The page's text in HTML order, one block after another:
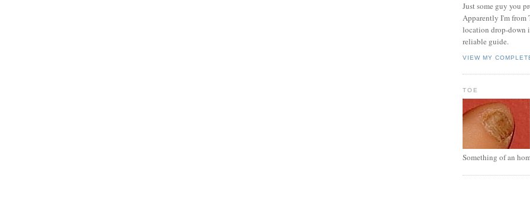
Just some guy you
Apparently I'm from
location drop-down
reliable guide.
VIEW MY
TOE
Something of an